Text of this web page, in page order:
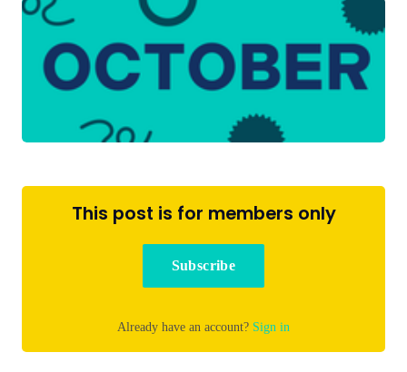
Helpful Tips
This post is for members only
Subscribe
Already have an account? Sign in